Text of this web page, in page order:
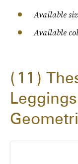
Available
Available
11